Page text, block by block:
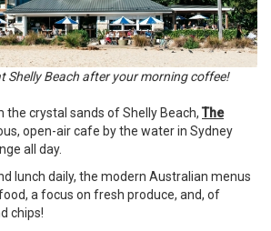
Shelly Beach after your morning coffee!
crystal sands of Shelly Beach, The
open-air cafe by the water in Sydney
all day.
lunch daily, the modern Australian menus
a focus on fresh produce, and, of
chips!